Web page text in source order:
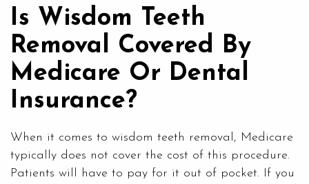
Is Wisdom Teeth
Removal Covered By
Medicare Or Dental
Insurance?
When it comes to wisdom teeth removal, Medicare
typically does not cover the cost of this procedure.
Patients will have to pay for it out of pocket. If you